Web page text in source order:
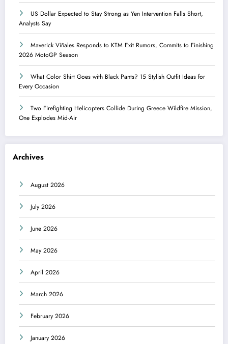
US Dollar Expected to Stay Strong as Yen Intervention Falls Short,
Analysts Say
Maverick Viñales Responds to KTM Exit Rumors, Commits to Finishing
2026 MotoGP Season
What Color Shirt Goes with Black Pants? 15 Stylish Outfit Ideas for
Every Occasion
Two Firefighting Helicopters Collide During Greece Wildfire Mission,
One Explodes Mid-Air
Archives
August 2026
July 2026
June 2026
May 2026
April 2026
March 2026
February 2026
January 2026